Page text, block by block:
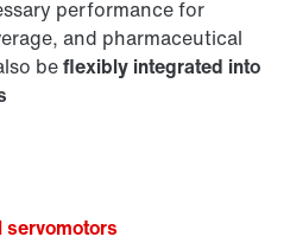
performance for
and pharmaceutical
beflexibly integrated into